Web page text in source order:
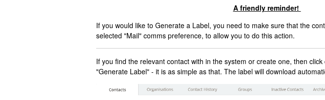
A friendly reminder!
If you would like to Generate a Label, you need to make sure that the
selected "Mail" comms preference, to allow you to do this action.
If you find the relevant contact with in the system or create one, then
"Generate Label" - it is as simple as that. The label will download